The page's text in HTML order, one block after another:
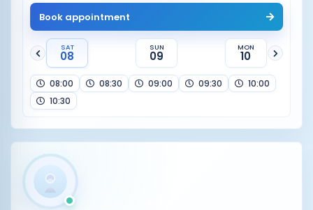
Book appointment
SAT
08
SUN
09
MON
10
08:00 08:30 09:00 09:30
10:00
10:30